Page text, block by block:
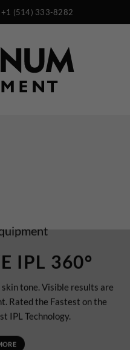
+1 (514) 333-8282
IPL 360°
tone. Visible results are
Rated the Fastest on the
IPL Technology.